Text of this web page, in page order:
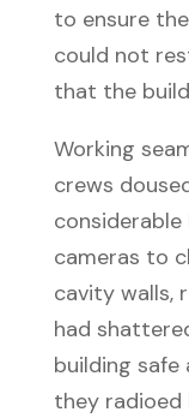
to ensure
could not
that the
Working
crews
cameras to
cavity walls,
had
building safe
they